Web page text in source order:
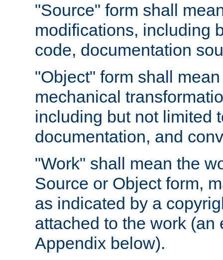
"Source" form shall
modifications, including
code, documentation
"Object" form shall
mechanical
including but not limited
documentation, and
"Work" shall mean the
Source or Object form,
as indicated by a
attached to the work
Appendix below).